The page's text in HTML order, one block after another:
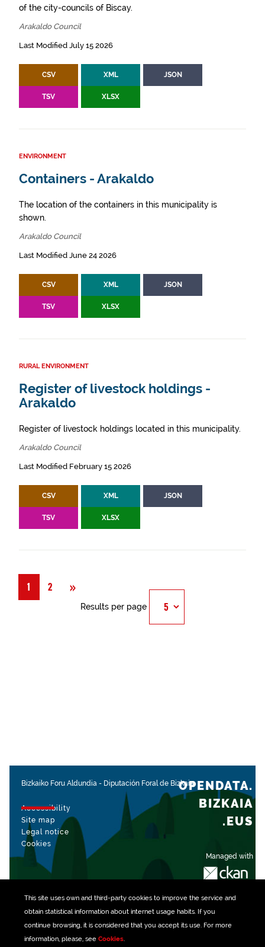
This site uses own and third-party cookiesto improve the service and
obtain statistical information about internet usage habits. If you
continue browsing, it is considered that you accept its use. For more
information, please, see Cookies.
of the city-councils of Biscay.
Arakaldo Council
Last Modified July 15 2026
CSV XML JSON
TSV XLSX
ENVIRONMENT
Containers - Arakaldo
The location of the containers in this municipality is
shown.
Arakaldo Council
Last Modified June 24 2026
CSV XML JSON
TSV XLSX
RURAL ENVIRONMENT
Register of livestock holdings -
Arakaldo
Register of livestock holdings located in this municipality.
Arakaldo Council
Last Modified February 15 2026
CSV XML JSON
TSV XLSX
1 2 »
Results per page
Bizkaiko Foru Aldundia - Diputación Foral de Bizkaia
Accessibility
Site map
Legal notice
Cookies
Managed with
OPENDATA.
BIZKAIA
.EUS